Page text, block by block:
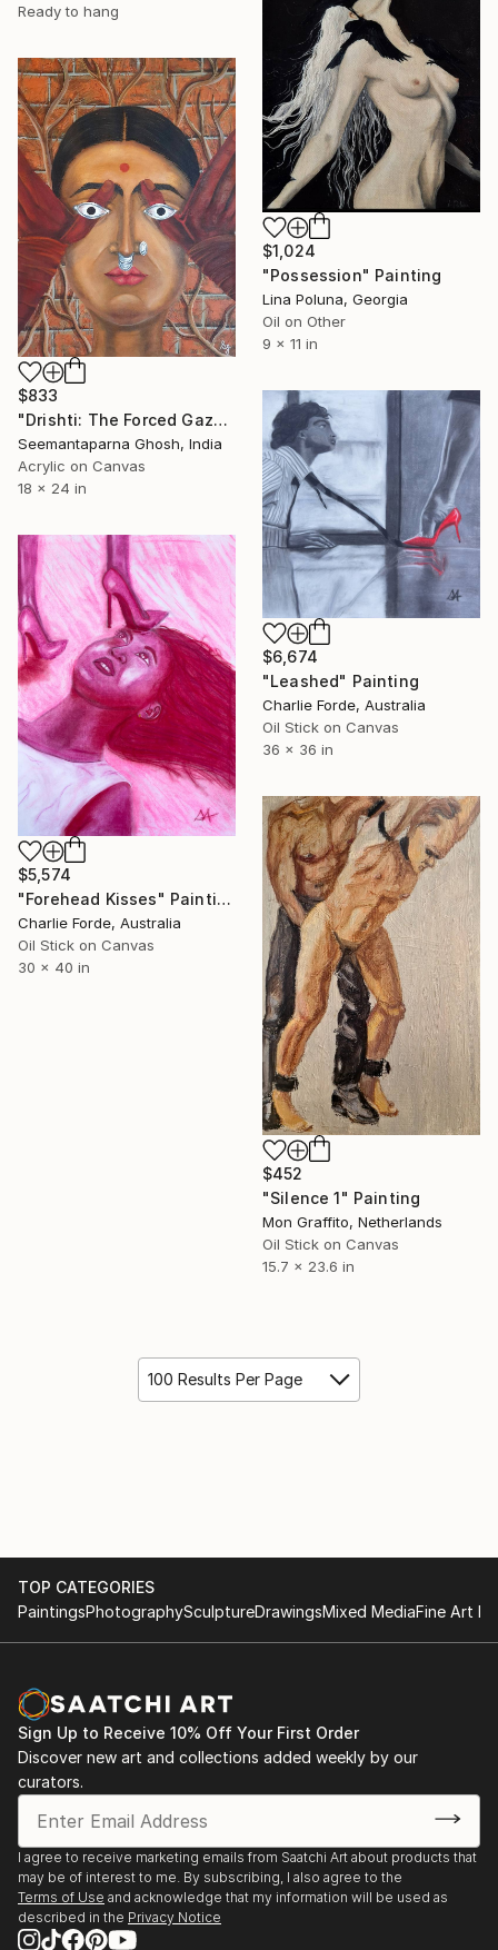
Ready to hang
$1,024
"Possession" Painting
Lina Poluna, Georgia
Oil on Other
9 x 11 in
$833
"Drishti: The Forced Gaze" Painting
Seemantaparna Ghosh, India
Acrylic on Canvas
18 x 24 in
$6,674
"Leashed" Painting
Charlie Forde, Australia
Oil Stick on Canvas
36 x 36 in
$5,574
"Forehead Kisses" Painting
Charlie Forde, Australia
Oil Stick on Canvas
30 x 40 in
$452
"Silence 1" Painting
Mon Graffito, Netherlands
Oil Stick on Canvas
15.7 x 23.6 in
100 Results Per Page
TOP CATEGORIES
PaintingsPhotographySculptureDrawingsMixed MediaFine Art
Sign Up to Receive 10% Off Your First Order
Discover new art and collections added weekly by our
curators.
I agree to receive marketing emails from Saatchi Art about products that
may be of interest to me. By subscribing, I also agree to the
Terms of Use and acknowledge that my information will be used as
described in the Privacy Notice